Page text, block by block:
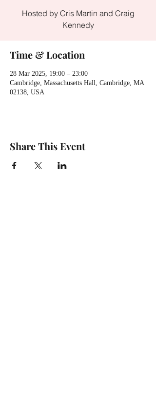
Hosted by Cris Martin and Craig
Kennedy
Time & Location
28 Mar 2025, 19:00 – 23:00
Cambridge, Massachusetts Hall, Cambridge, MA
02138, USA
Share This Event